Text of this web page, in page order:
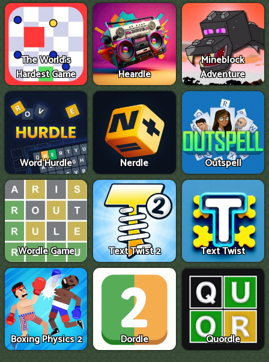
The World's
Hardest Game
Heardle
Mineblock
Adventure
Word Hurdle Nerdle Outspell
Wordle Game Text Twist 2 Text Twist
Boxing Physics 2 Dordle Quordle